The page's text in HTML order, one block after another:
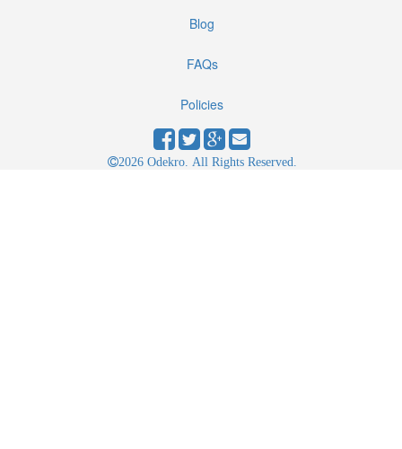
Blog
FAQs
Policies
2026 Odekro. All Rights Reserved.